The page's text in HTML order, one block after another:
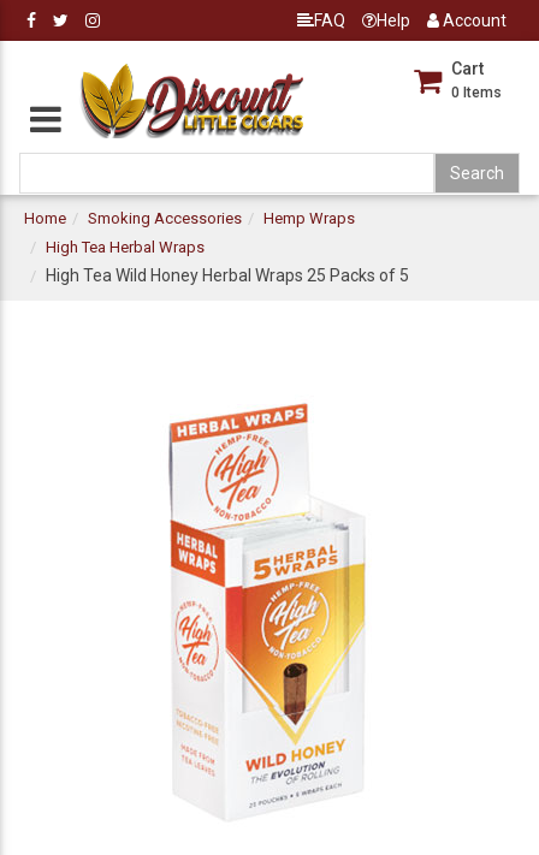
FAQ Help Account
Cart
0 Items
Home Smoking Accessories
Hemp Wraps
High Tea Herbal Wraps
High Tea Wild Honey Herbal Wraps 25 Packs of 5